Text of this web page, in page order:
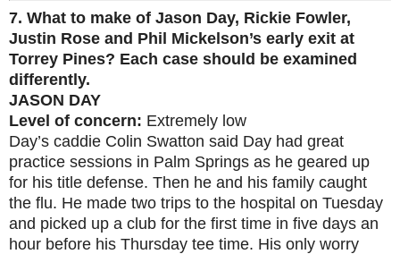
7. What to make of Jason Day, Rickie Fowler,
Justin Rose and Phil Mickelson’s early exit at
Torrey Pines? Each case should be examined
differently.
JASON DAY
Level of concern: Extremely low
Day’s caddie Colin Swatton said Day had great
practice sessions in Palm Springs as he geared up
for his title defense. Then he and his family caught
the flu. He made two trips to the hospital on Tuesday
and picked up a club for the first time in five days an
hour before his Thursday tee time. His only worry